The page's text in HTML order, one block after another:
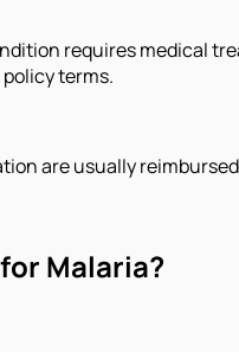
requires medical
terms.
are usually
Malaria?